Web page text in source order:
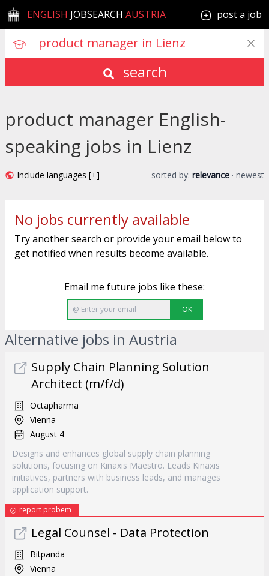
ENGLISH JOBSEARCH AUSTRIA post a job
search
product manager English-
speaking jobs in Lienz
Include languages [+] sorted by: relevance · newest
No jobs currently available
Try another search or provide your email below to
get notified when results become available.
Email me future jobs like these:
OK
Alternative jobs in Austria
Supply Chain Planning Solution
Architect (m/f/d)
Octapharma
Vienna
August 4
Designs and enhances global supply chain planning
solutions, focusing on Kinaxis Maestro. Leads Kinaxis
initiatives, partners with business leads, and manages
application support.
report probem
Legal Counsel - Data Protection
Bitpanda
Vienna